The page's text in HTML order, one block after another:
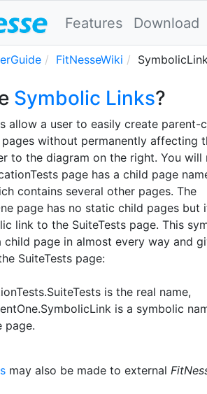
Features Download
FitNesseWiki
Symbolic Links?
allow a user to easily create parent-
without permanently affecting
to the diagram on the right. You will
page has a child page
contains several other pages. The
page has no static child pages but
link to the SuiteTests page. This
child page in almost every way and
SuiteTests page:
is the real name,
is a symbolic
page.
may also be made to external